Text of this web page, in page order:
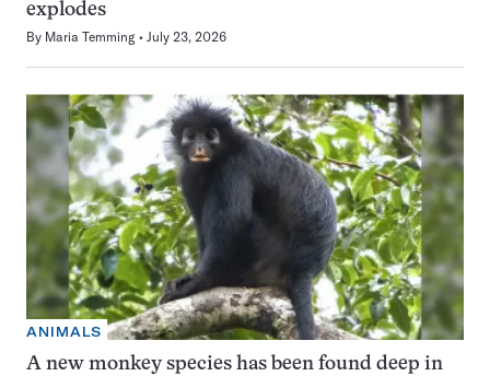
explodes
By Maria Temming July 23, 2026
ANIMALS
A new monkey species has been found deep in